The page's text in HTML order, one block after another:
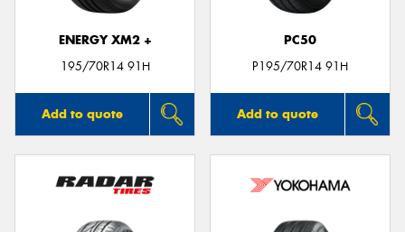
ENERGY XM2 +
195/70R14 91H
Add to quote
PC50
P195/70R14 91H
Add to quote